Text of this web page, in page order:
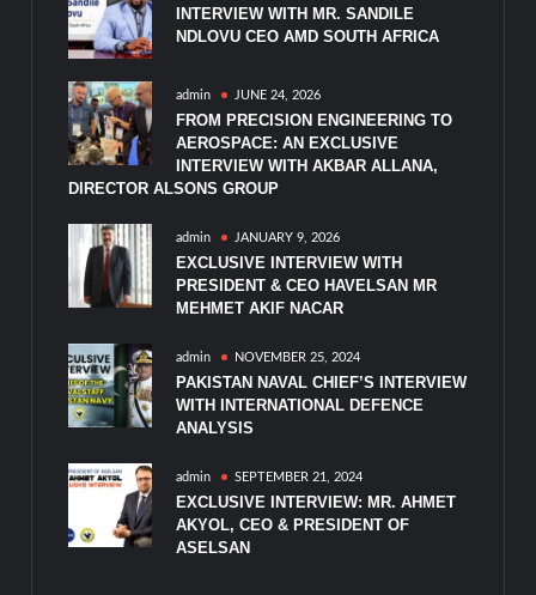
INTERVIEW WITH MR. SANDILE
NDLOVU CEO AMD SOUTH AFRICA
admin JUNE 24, 2026
FROM PRECISION ENGINEERING TO
AEROSPACE: AN EXCLUSIVE
INTERVIEW WITH AKBAR ALLANA,
DIRECTOR ALSONS GROUP
admin JANUARY 9, 2026
EXCLUSIVE INTERVIEW WITH
PRESIDENT & CEO HAVELSAN MR
MEHMET AKIF NACAR
admin NOVEMBER 25, 2024
PAKISTAN NAVAL CHIEF’S INTERVIEW
WITH INTERNATIONAL DEFENCE
ANALYSIS
admin SEPTEMBER 21, 2024
EXCLUSIVE INTERVIEW: MR. AHMET
AKYOL, CEO & PRESIDENT OF
ASELSAN